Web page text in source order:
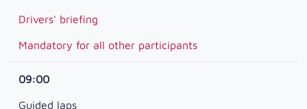
Drivers' briefing
Mandatory for all other participants
09:00
Guided laps